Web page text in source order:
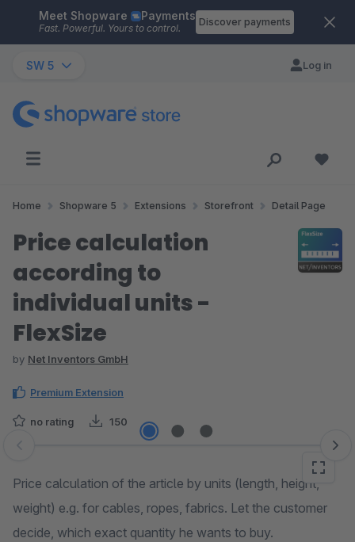
Skip to main content
Meet Shopware Payments
Fast. Powerful. Yours to control.
Discover payments
SW 5 Log in
Home Shopware 5 Extensions Storefront Detail Page
Price calculation
according to
individual units -
FlexSize
by Net Inventors GmbH
Premium Extension
no rating 150
Skip image gallery
Price calculation of the article by units (length, height,
weight) e.g. for cables, ropes, fabrics. Let the customer
decide, which exact quantity he wants to buy.